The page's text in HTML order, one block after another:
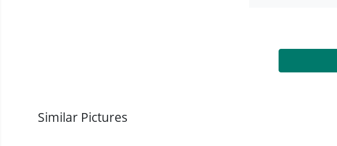
Similar Pictures